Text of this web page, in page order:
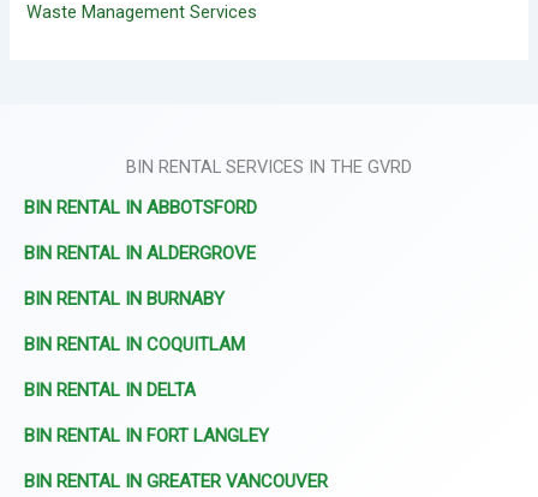
Waste Management Services
BIN RENTAL SERVICES IN THE GVRD
BIN RENTAL IN ABBOTSFORD
BIN RENTAL IN ALDERGROVE
BIN RENTAL IN BURNABY
BIN RENTAL IN COQUITLAM
BIN RENTAL IN DELTA
BIN RENTAL IN FORT LANGLEY
BIN RENTAL IN GREATER VANCOUVER